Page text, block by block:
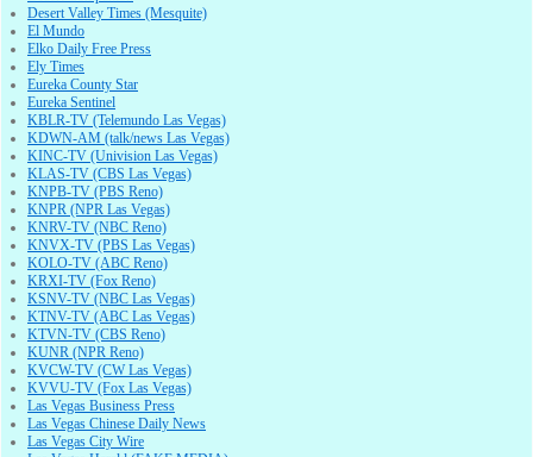
Desert Valley Times (Mesquite)
El Mundo
Elko Daily Free Press
Ely Times
Eureka County Star
Eureka Sentinel
KBLR-TV (Telemundo Las Vegas)
KDWN-AM (talk/news Las Vegas)
KINC-TV (Univision Las Vegas)
KLAS-TV (CBS Las Vegas)
KNPB-TV (PBS Reno)
KNPR (NPR Las Vegas)
KNRV-TV (NBC Reno)
KNVX-TV (PBS Las Vegas)
KOLO-TV (ABC Reno)
KRXI-TV (Fox Reno)
KSNV-TV (NBC Las Vegas)
KTNV-TV (ABC Las Vegas)
KTVN-TV (CBS Reno)
KUNR (NPR Reno)
KVCW-TV (CW Las Vegas)
KVVU-TV (Fox Las Vegas)
Las Vegas Business Press
Las Vegas Chinese Daily News
Las Vegas City Wire